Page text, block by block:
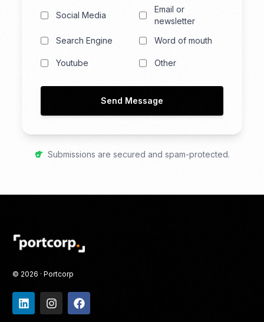
Social Media
Email or
newsletter
Search Engine
Word of mouth
Youtube Other
Send Message
Submissions are secured and spam-protected.
© 2026 · Portcorp